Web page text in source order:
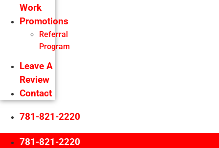
Work
Promotions
Referral
Program
Leave A
Review
Contact
781-821-2220
781-821-2220